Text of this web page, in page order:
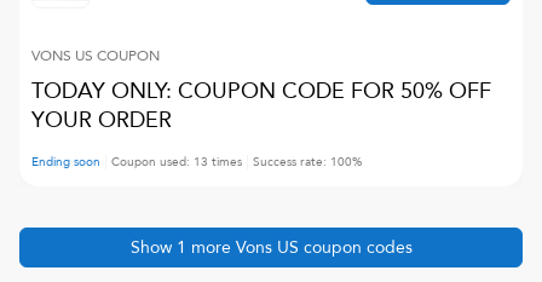
VONS US COUPON
TODAY ONLY: COUPON CODE FOR 50% OFF
YOUR ORDER
Ending soon Coupon used: 13 times Success rate: 100%
Show 1 more Vons US coupon codes